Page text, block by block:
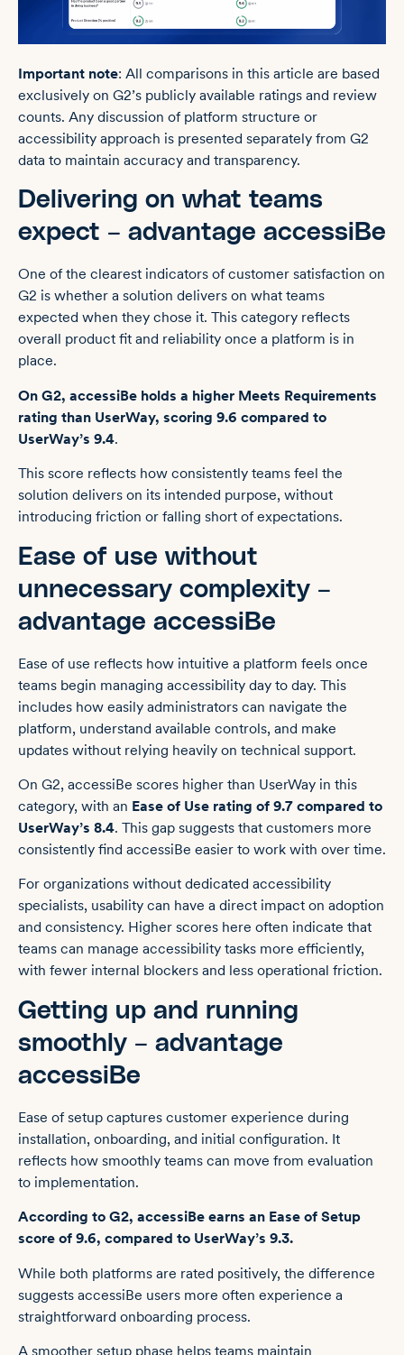
Important note: All comparisons in this article are based
exclusively on G2’s publicly available ratings and review
counts. Any discussion of platform structure or
accessibility approach is presented separately from G2
data to maintain accuracy and transparency.
Delivering on what teams
expect – advantage accessiBe
One of the clearest indicators of customer satisfaction on
G2 is whether a solution delivers on what teams
expected when they chose it. This category reflects
overall product fit and reliability once a platform is in
place.
On G2, accessiBe holds a higher Meets Requirements
rating than UserWay, scoring 9.6 compared to
UserWay’s 9.4.
This score reflects how consistently teams feel the
solution delivers on its intended purpose, without
introducing friction or falling short of expectations.
Ease of use without
unnecessary complexity –
advantage accessiBe
Ease of use reflects how intuitive a platform feels once
teams begin managing accessibility day to day. This
includes how easily administrators can navigate the
platform, understand available controls, and make
updates without relying heavily on technical support.
On G2, accessiBe scores higher than UserWay in this
category, with an Ease of Use rating of 9.7 compared to
UserWay’s 8.4. This gap suggests that customers more
consistently find accessiBe easier to work with over time.
For organizations without dedicated accessibility
specialists, usability can have a direct impact on adoption
and consistency. Higher scores here often indicate that
teams can manage accessibility tasks more efficiently,
with fewer internal blockers and less operational friction.
Getting up and running
smoothly – advantage
accessiBe
Ease of setup captures customer experience during
installation, onboarding, and initial configuration. It
reflects how smoothly teams can move from evaluation
to implementation.
According to G2, accessiBe earns an Ease of Setup
score of 9.6, compared to UserWay’s 9.3.
While both platforms are rated positively, the difference
suggests accessiBe users more often experience a
straightforward onboarding process.
A smoother setup phase helps teams maintain